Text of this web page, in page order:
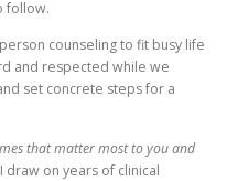
follow.
counseling to fit busy life
and respected while we
set concrete steps for a
that matter most to you and
I draw on years of clinical